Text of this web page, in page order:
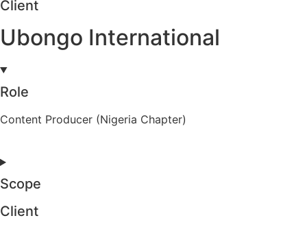
Client
Ubongo International
Role
Content Producer (Nigeria Chapter)
Scope
Client